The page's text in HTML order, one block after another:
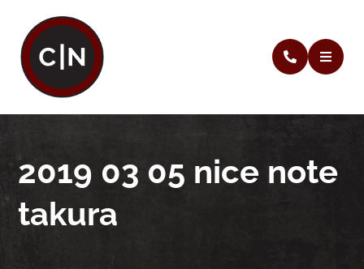
2019 03 05 nice note
takura